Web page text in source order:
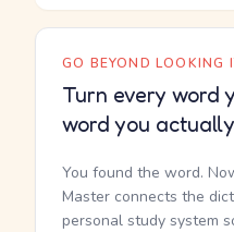
GO BEYOND LOOKING
Turn every word
word you
You found the word.
Master connects the
personal study system